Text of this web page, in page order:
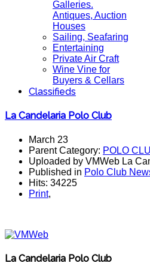
Galleries.
Antiques, Auction
Houses
Sailing, Seafaring
Entertaining
Private Air Craft
Wine Vine for
Buyers & Cellars
Classifieds
La Candelaria Polo Club
March 23
Parent Category: POLO
Uploaded by VMWeb La
Published in Polo Club
Hits: 34225
Print,
La Candelaria Polo Club